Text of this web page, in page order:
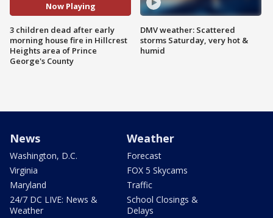
Now Playing
3 children dead after early
morning house fire in Hillcrest
Heights area of Prince
George's County
DMV weather: Scattered
storms Saturday, very hot &
humid
News
Washington, D.C.
Virginia
Maryland
24/7 DC LIVE: News &
Weather
Weather
Forecast
FOX 5 Skycams
Traffic
School Closings &
Delays